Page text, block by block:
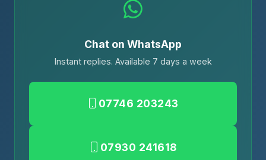
Chat on WhatsApp
Instant replies. Available 7 days a week
07746 203243
07930 241618